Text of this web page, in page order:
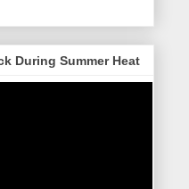
During Summer Heat